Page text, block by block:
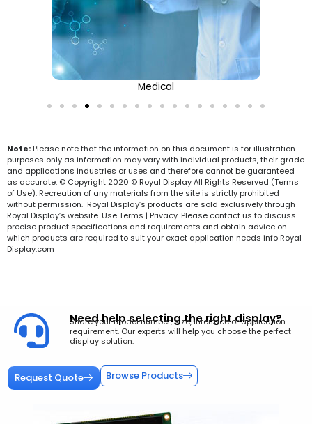
Medical
Note: Please note that the information on this document is for illustration
purposes only as information may vary with individual products, their grade
and applications industries or uses and therefore cannot be guaranteed
as accurate. © Copyright 2020 © Royal Display All Rights Reserved (Terms
of Use). Recreation of any materials from the site is strictly prohibited
without permission. Royal Display’s products are sold exclusively through
Royal Display’s website. Use Terms | Privacy. Please contact us to discuss
precise product specifications and requirements and obtain advice on
which products are required to suit your exact application needs info Royal
Display.com
Need help selecting the right display?
Share your model number, size, interface or application
requirement. Our experts will help you choose the perfect
display solution.
Request Quote Browse Products